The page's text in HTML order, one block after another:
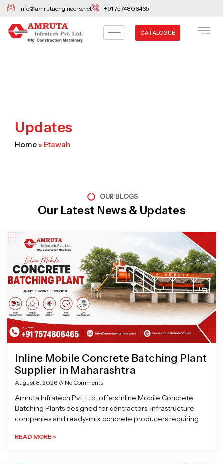
Skip
content
info@amrutaengineers.net +91 7574806465
CATALOGUE
Updates
Home » Etawah
OUR BLOGS
Our Latest News & Updates
Inline Mobile Concrete Batching Plant
Supplier in Maharashtra
August 8, 2026 No Comments
Amruta Infratech Pvt. Ltd. offers Inline Mobile Concrete
Batching Plants designed for contractors, infrastructure
companies and ready-mix concrete producers requiring
READ MORE »